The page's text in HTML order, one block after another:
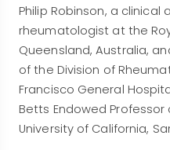
Philip Robinson, a
rheumatologist at the
Queensland, Australia,
of the Division of
Francisco General
Betts Endowed
University of California,